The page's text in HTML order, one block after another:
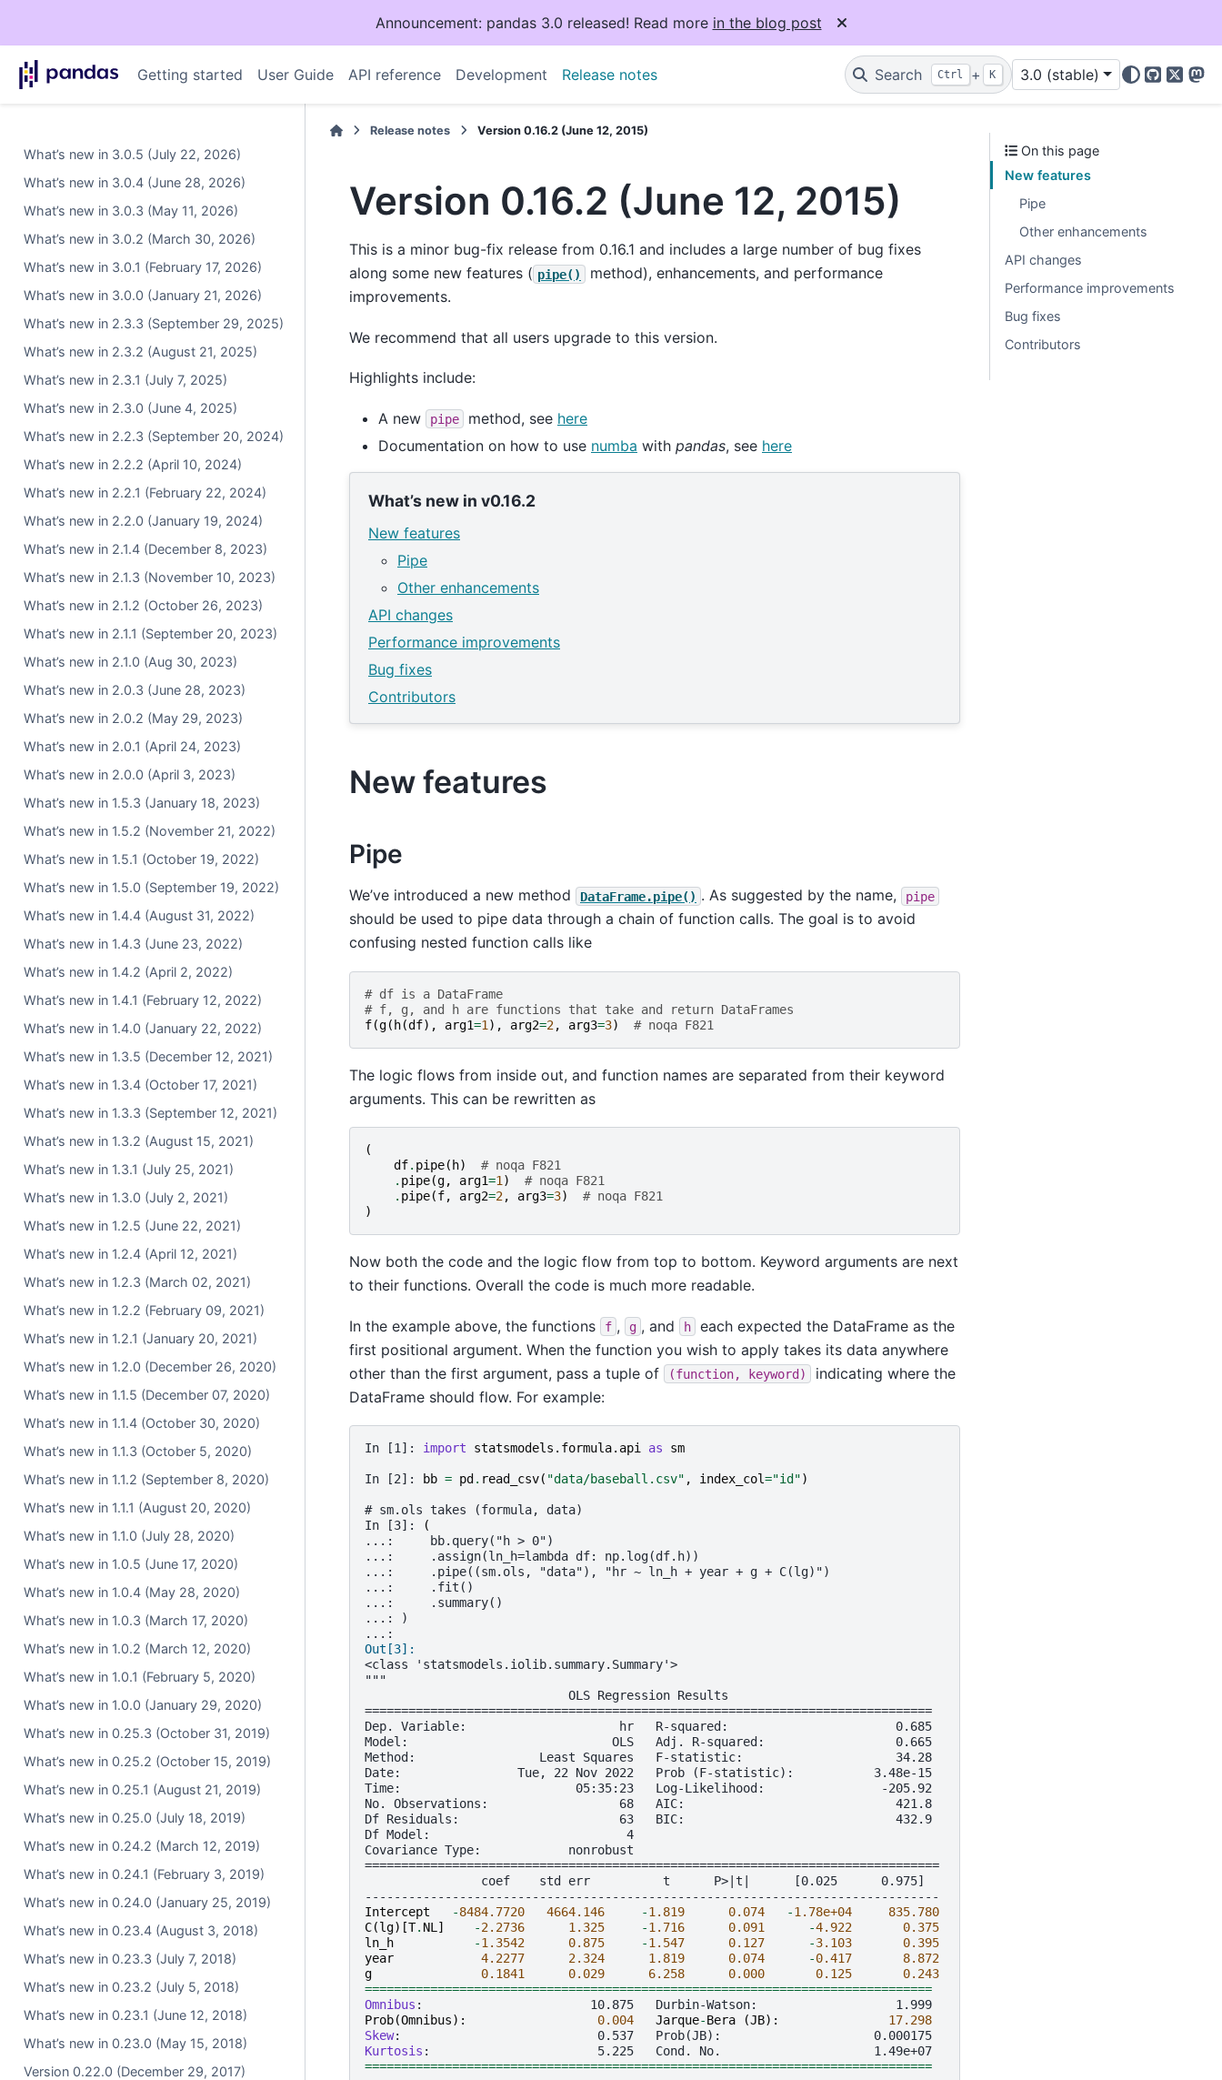
Announcement: pandas 3.0 released! Read more in the blog post
Getting started User Guide API reference Development Release notes Search Ctrl + K 3.0 (stable)
GitHub
X
What’s new in 3.0.5 (July 22, 2026)
What’s new in 3.0.4 (June 28, 2026)
What’s new in 3.0.3 (May 11, 2026)
What’s new in 3.0.2 (March 30, 2026)
What’s new in 3.0.1 (February 17, 2026)
What’s new in 3.0.0 (January 21, 2026)
What’s new in 2.3.3 (September 29, 2025)
What’s new in 2.3.2 (August 21, 2025)
What’s new in 2.3.1 (July 7, 2025)
What’s new in 2.3.0 (June 4, 2025)
What’s new in 2.2.3 (September 20, 2024)
What’s new in 2.2.2 (April 10, 2024)
What’s new in 2.2.1 (February 22, 2024)
What’s new in 2.2.0 (January 19, 2024)
What’s new in 2.1.4 (December 8, 2023)
What’s new in 2.1.3 (November 10, 2023)
What’s new in 2.1.2 (October 26, 2023)
What’s new in 2.1.1 (September 20, 2023)
What’s new in 2.1.0 (Aug 30, 2023)
What’s new in 2.0.3 (June 28, 2023)
What’s new in 2.0.2 (May 29, 2023)
What’s new in 2.0.1 (April 24, 2023)
What’s new in 2.0.0 (April 3, 2023)
What’s new in 1.5.3 (January 18, 2023)
What’s new in 1.5.2 (November 21, 2022)
What’s new in 1.5.1 (October 19, 2022)
What’s new in 1.5.0 (September 19, 2022)
What’s new in 1.4.4 (August 31, 2022)
What’s new in 1.4.3 (June 23, 2022)
What’s new in 1.4.2 (April 2, 2022)
What’s new in 1.4.1 (February 12, 2022)
What’s new in 1.4.0 (January 22, 2022)
What’s new in 1.3.5 (December 12, 2021)
What’s new in 1.3.4 (October 17, 2021)
What’s new in 1.3.3 (September 12, 2021)
What’s new in 1.3.2 (August 15, 2021)
What’s new in 1.3.1 (July 25, 2021)
What’s new in 1.3.0 (July 2, 2021)
What’s new in 1.2.5 (June 22, 2021)
What’s new in 1.2.4 (April 12, 2021)
What’s new in 1.2.3 (March 02, 2021)
What’s new in 1.2.2 (February 09, 2021)
What’s new in 1.2.1 (January 20, 2021)
What’s new in 1.2.0 (December 26, 2020)
What’s new in 1.1.5 (December 07, 2020)
What’s new in 1.1.4 (October 30, 2020)
What’s new in 1.1.3 (October 5, 2020)
What’s new in 1.1.2 (September 8, 2020)
What’s new in 1.1.1 (August 20, 2020)
What’s new in 1.1.0 (July 28, 2020)
What’s new in 1.0.5 (June 17, 2020)
What’s new in 1.0.4 (May 28, 2020)
What’s new in 1.0.3 (March 17, 2020)
What’s new in 1.0.2 (March 12, 2020)
What’s new in 1.0.1 (February 5, 2020)
What’s new in 1.0.0 (January 29, 2020)
What’s new in 0.25.3 (October 31, 2019)
What’s new in 0.25.2 (October 15, 2019)
What’s new in 0.25.1 (August 21, 2019)
What’s new in 0.25.0 (July 18, 2019)
What’s new in 0.24.2 (March 12, 2019)
What’s new in 0.24.1 (February 3, 2019)
What’s new in 0.24.0 (January 25, 2019)
What’s new in 0.23.4 (August 3, 2018)
What’s new in 0.23.3 (July 7, 2018)
What’s new in 0.23.2 (July 5, 2018)
What’s new in 0.23.1 (June 12, 2018)
What’s new in 0.23.0 (May 15, 2018)
Version 0.22.0 (December 29, 2017)
Release notes Version 0.16.2 (June 12, 2015)
Version 0.16.2 (June 12, 2015)
This is a minor bug-fix release from 0.16.1 and includes a large number of bug fixes
along some new features ( pipe()
method), enhancements, and performance
improvements.
We recommend that all users upgrade to this version.
Highlights include:
A new pipe method, see here
Documentation on how to use numba with pandas, see here
What’s new in v0.16.2
New features
Pipe
Other enhancements
API changes
Performance improvements
Bug fixes
Contributors
New features
Pipe
We’ve introduced a new method DataFrame.pipe() . As suggested by the name, pipe
should be used to pipe data through a chain of function calls. The goal is to avoid
confusing nested function calls like
# df is a DataFrame
# f, g, and h are functions that take and return DataFrames
f(g( h(df), arg1=1 ), arg2=2, arg3=3) # noqa F821
The logic flows from inside out, and function names are separated from their keyword
arguments. This can be rewritten as
(
df. pipe( h)
# noqa F821
. pipe(g, arg1=1)
# noqa F821
. pipe(f, arg2=2, arg3=3)
# noqa F821
)
Now both the code and the logic flow from top to bottom. Keyword arguments are next
to their functions. Overall the code is much more readable.
In the example above, the functions f , g , and h
each expected the DataFrame as the
first positional argument. When the function you wish to apply takes its data anywhere
other than the first argument, pass a tuple of
(function, keyword)
indicating where the
DataFrame should flow. For example:
In [1]: import statsmodels.formula.api as sm
In [2]: bb = pd . read_csv( "data/baseball.csv" , index_col="id")
# sm.ols takes (formula, data)
In [3]:
(
...:     bb.query("h > 0")
...:     .assign(ln_h=lambda df: np.log(df.h))
...:     .pipe((sm.ols, "data"), "hr ~ ln_h + year + g + C(lg)")
...:     .fit()
...:     .summary()
...: )
...:
Out[3]:
<class 'statsmodels.iolib.summary.Summary'>
"""
                            OLS Regression Results
==============================================================================
Dep. Variable:                     hr   R-squared:                       0.685
Model:                            OLS   Adj. R-squared:                  0.665
Method:                 Least Squares   F-statistic:                     34.28
Date:                Tue, 22 Nov 2022   Prob (F-statistic):           3.48e-15
Time:                        05:35:23   Log-Likelihood:                -205.92
No. Observations:                  68   AIC:                             421.8
Df Residuals:                      63   BIC:                             432.9
Df Model:                           4
Covariance Type:            nonrobust
===============================================================================
                coef    std err          t      P>|t|      [0.025      0.975]
-------------------------------------------------------------------------------
Intercept
-8484.7720 4664.146 -1.819 0.074 -1.78e+04
835.780
C(lg)[T. NL ] -2.2736 1.325 -1.716 0.091 -4.922
0.375
ln_h
-1.3542 0.875 -1.547 0.127 -3.103
0.395
year
4.2277 2.324 1.819 0.074 -0.417
8.872
g
0.1841 0.029 6.258 0.000 0.125
0.243
==============================================================================
Omnibus
Prob(Omnibus): 0.004 Jarque-Bera (JB):
17.298
Skew
Kurtosis
==============================================================================
On this page
New features
Pipe
Other enhancements
API changes
Performance improvements
Bug fixes
Contributors